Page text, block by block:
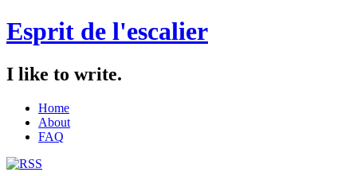
Esprit de l'escalier
I like to write.
Home
About
FAQ